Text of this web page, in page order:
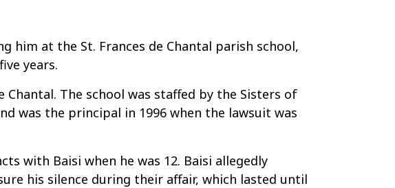
him at the St. Frances de Chantal parish school,
years.
The school was staffed by the Sisters of
was the principal in 1996 when the lawsuit was
with Baisi when he was 12. Baisi allegedly
his silence during their affair, which lasted until